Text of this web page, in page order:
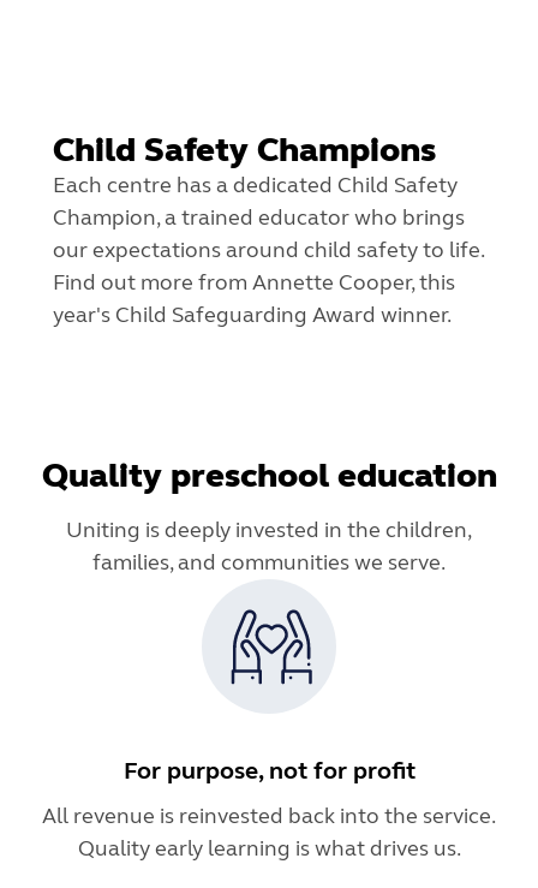
Child Safety Champions
Each centre has a dedicated Child Safety
Champion, a trained educator who brings
our expectations around child safety to life.
Find out more from Annette Cooper, this
year's Child Safeguarding Award winner.
Quality preschool education
Uniting is deeply invested in the children,
families, and communities we serve.
For purpose, not for profit
All revenue is reinvested back into the service.
Quality early learning is what drives us.